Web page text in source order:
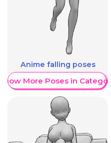
Anime falling poses
More Poses in Category